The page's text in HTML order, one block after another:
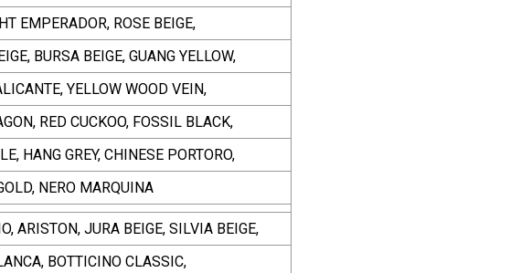
EMPERADOR, ROSE BEIGE,
BURSA BEIGE, GUANG YELLOW,
YELLOW WOOD VEIN,
RED CUCKOO, FOSSIL BLACK,
HANG GREY, CHINESE PORTORO,
NERO MARQUINA
ARISTON, JURA BEIGE, SILVIA BEIGE,
BOTTICINO CLASSIC,